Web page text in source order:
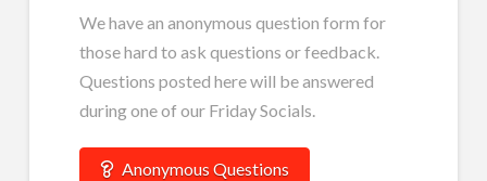
We have an anonymous question form for
those hard to ask questions or feedback.
Questions posted here will be answered
during one of our Friday Socials.
Anonymous Questions